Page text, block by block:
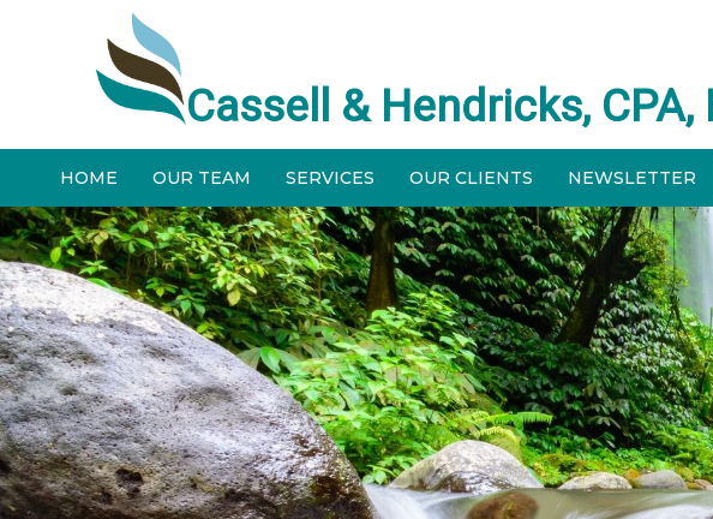
Cassell & Hendricks, CPA,
HOME OUR TEAM SERVICES OUR CLIENTS NEWSLETTER